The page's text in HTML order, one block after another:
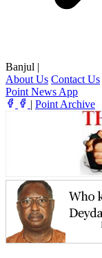
Banjul |
About Us Contact Us
Point News App
| Point Archive